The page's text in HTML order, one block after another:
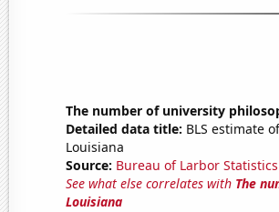
The number of university
Detailed data title: BLS estimate
Louisiana
Source: Bureau of Larbor Statistics
See what else correlates with The
Louisiana